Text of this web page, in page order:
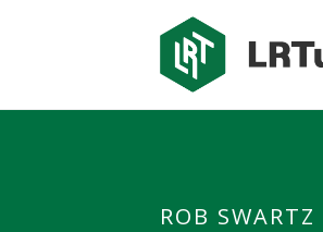
class="testimonial-template-default single
ROB SWARTZ